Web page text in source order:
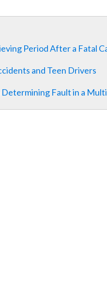
Period After a Fatal
and Teen Drivers
Fault in a